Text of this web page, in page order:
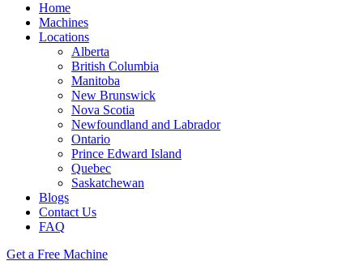
Home
Machines
Locations
Alberta
British Columbia
Manitoba
New Brunswick
Nova Scotia
Newfoundland and Labrador
Ontario
Prince Edward Island
Quebec
Saskatchewan
Blogs
Contact Us
FAQ
Get a Free Machine